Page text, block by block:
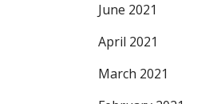
June 2021
April 2021
March 2021